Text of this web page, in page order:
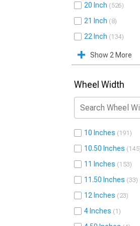
20 Inch 526
21 Inch 8
22 Inch 134
Show 2 More
Wheel Width
10 Inches 191
10.50 Inches 145
11 Inches 153
11.50 Inches 33
12 Inches 23
4 Inches 1